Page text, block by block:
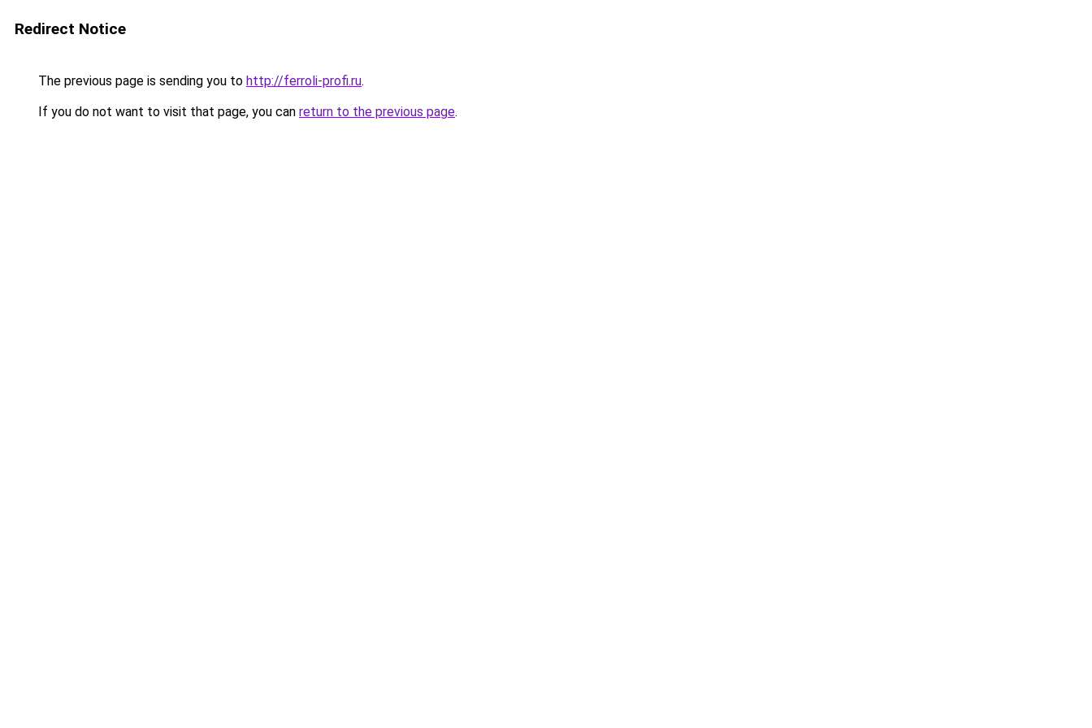
Redirect Notice
The previous page is sending you to http://ferroli-profi.ru.
If you do not want to visit that page, you can return to the previous page.